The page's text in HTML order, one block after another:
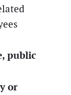
public
or